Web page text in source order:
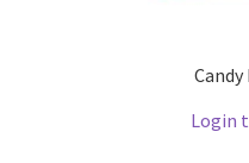
Login